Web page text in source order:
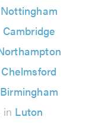
Nottingham
Cambridge
Chelmsford
Birmingham
in Luton